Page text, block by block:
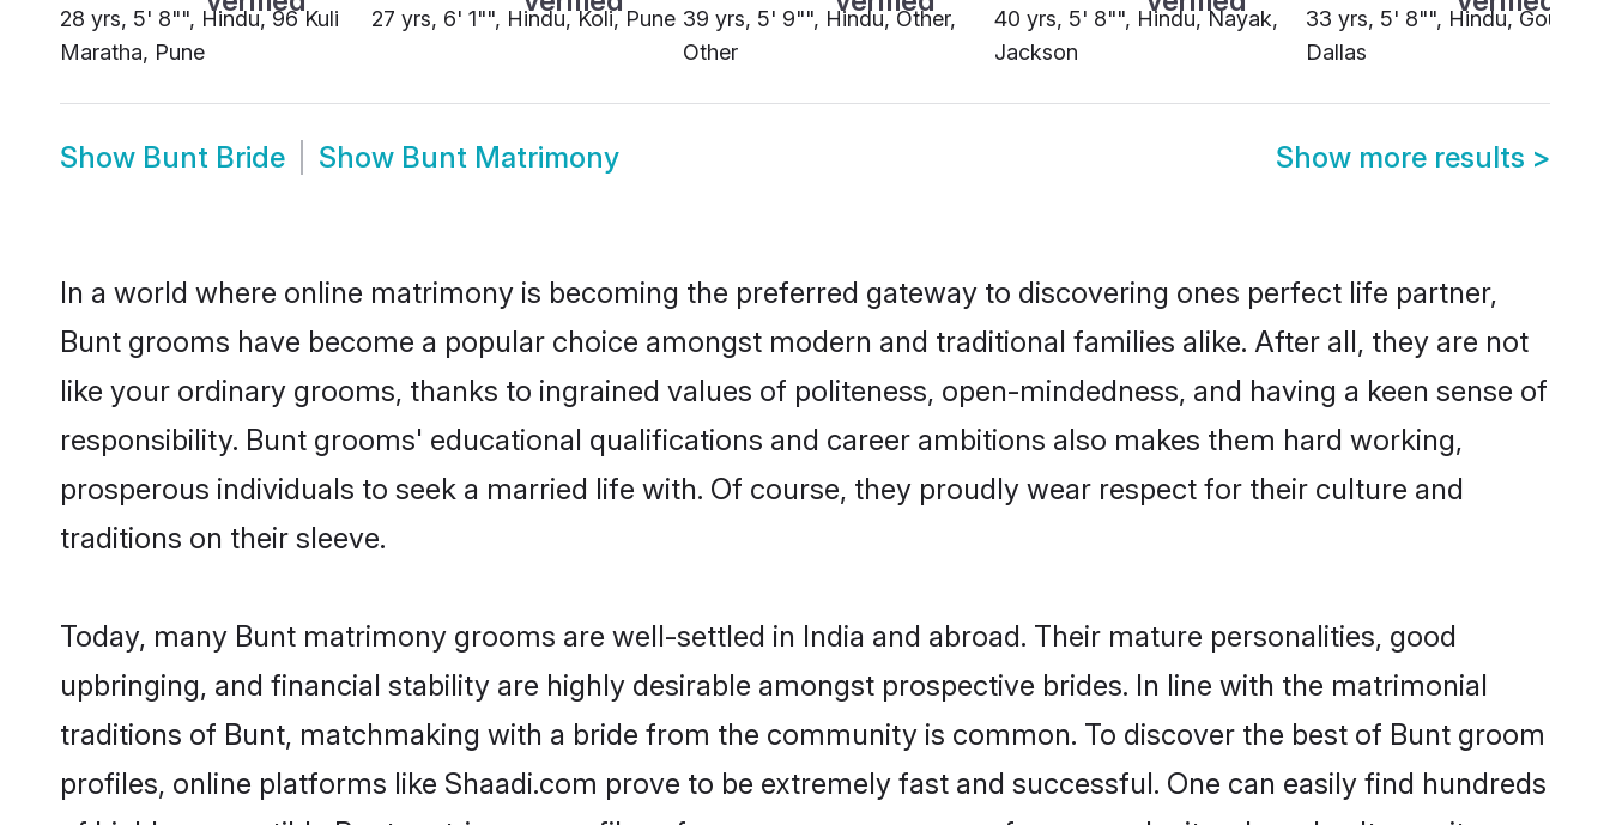
28 yrs, 5' 8"", Hindu, 96 Kuli
Maratha, Pune
27 yrs, 6' 1"", Hindu, Koli, Pune 39 yrs, 5' 9"", Hindu, Other,
Other
40 yrs, 5' 8"", Hindu, Nayak,
Jackson
33 yrs, 5' 8"", Hindu, Goud,
Dallas
Show Bunt Bride Show Bunt Matrimony Show more results >
In a world where online matrimony is becoming the preferred gateway to discovering ones perfect life partner,
Bunt grooms have become a popular choice amongst modern and traditional families alike. After all, they are not
like your ordinary grooms, thanks to ingrained values of politeness, open-mindedness, and having a keen sense of
responsibility. Bunt grooms' educational qualifications and career ambitions also makes them hard working,
prosperous individuals to seek a married life with. Of course, they proudly wear respect for their culture and
traditions on their sleeve.
Today, many Bunt matrimony grooms are well-settled in India and abroad. Their mature personalities, good
upbringing, and financial stability are highly desirable amongst prospective brides. In line with the matrimonial
traditions of Bunt, matchmaking with a bride from the community is common. To discover the best of Bunt groom
profiles, online platforms like Shaadi.com prove to be extremely fast and successful. One can easily find hundreds